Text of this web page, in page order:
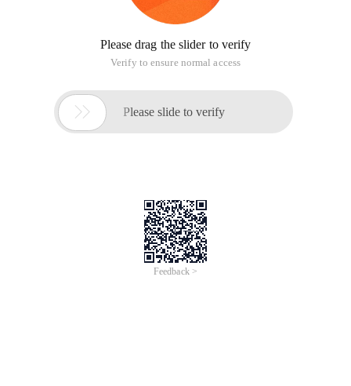
Please drag the slider to verify
Verify to ensure normal access
 Please slide to verify
Feedback >